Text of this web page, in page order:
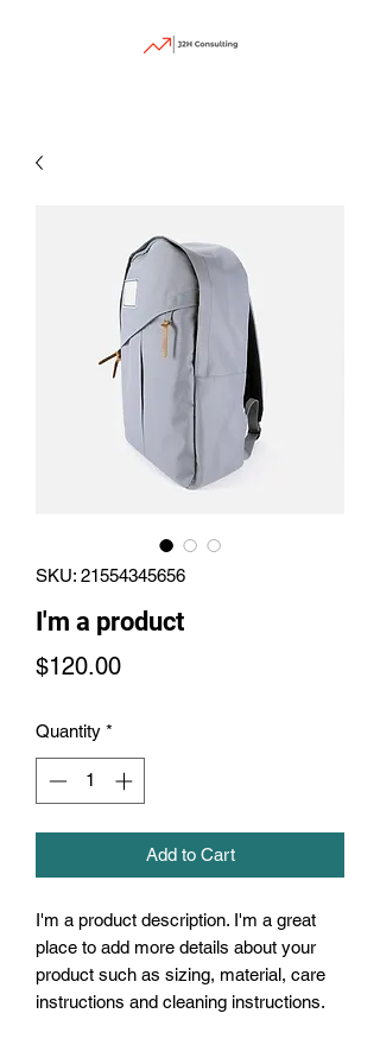
SKU: 21554345656
I'm a product
$120.00Price
Quantity *
Add to Cart
I'm a product description. I'm a great
place to add more details about your
product such as sizing, material, care
instructions and cleaning instructions.